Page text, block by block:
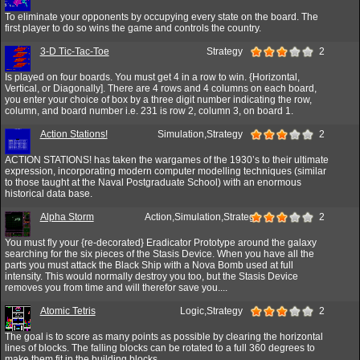
To eliminate your opponents by occupying every state on the board. The
first player to do so wins the game and controls the country.
3-D Tic-Tac-Toe Strategy 2
Is played on four boards. You must get 4 in a row to win. {Horizontal,
Vertical, or Diagonally]. There are 4 rows and 4 columns on each board,
you enter your choice of box by a three digit number indicating the row,
column, and board number i.e. 231 is row 2, column 3, on board 1.
Action Stations! Simulation,Strategy 2
ACTION STATIONS! has taken the wargames of the 1930’s to their ultimate
expression, incorporating modern computer modelling techniques (similar
to those taught at the Naval Postgraduate School) with an enormous
historical data base.
Alpha Storm Action,Simulation,Strategy 2
You must fly your {re-decorated} Eradicator Prototype around the galaxy
searching for the six pieces of the Stasis Device. When you have all the
parts you must attack the Black Ship with a Nova Bomb used at full
intensity. This would normally destroy you too, but the Stasis Device
removes you from time and will therefor save you....
Atomic Tetris Logic,Strategy 2
The goal is to score as many points as possible by clearing the horizontal
lines of blocks. The falling blocks can be rotated to a full 360 degrees to